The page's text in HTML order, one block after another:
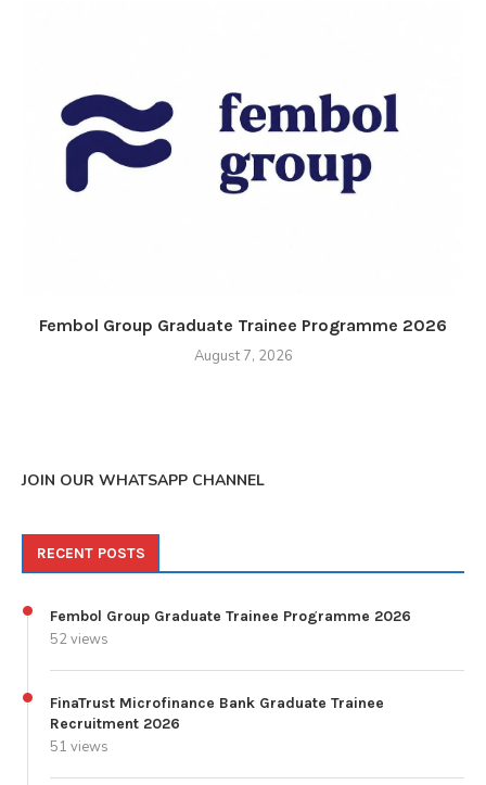
Fembol Group Graduate Trainee Programme 2026
August 7, 2026
JOIN OUR WHATSAPP CHANNEL
RECENT POSTS
Fembol Group Graduate Trainee Programme 2026
52 views
FinaTrust Microfinance Bank Graduate Trainee
Recruitment 2026
51 views